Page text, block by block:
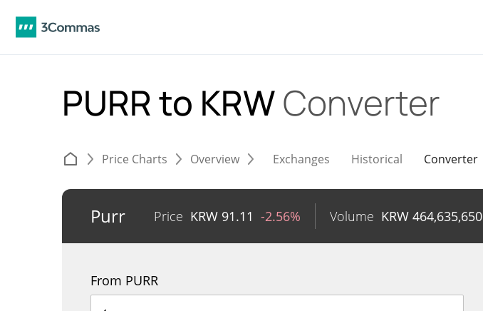
PURR to KRWConverter
Price Charts Overview Exchanges Historical Converter
Purr Price KRW 91.11 -2.56% Volume KRW 464,635,650
From PURR